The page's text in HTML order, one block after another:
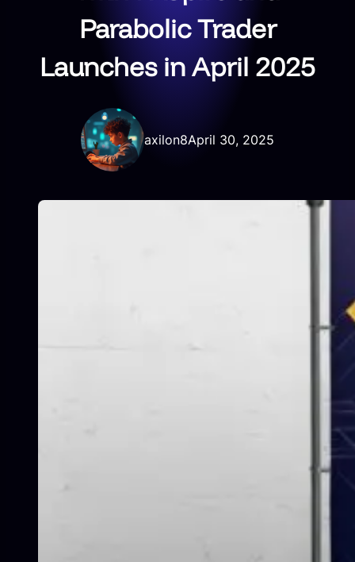
Parabolic Trader
Launches in April 2025
axilon8April 30, 2025